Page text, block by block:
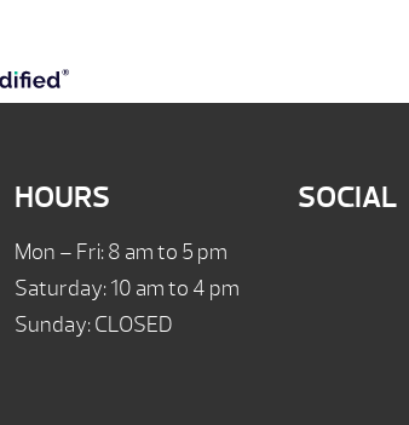
HOURS
Mon – Fri: 8 am to 5 pm
Saturday: 10 am to 4 pm
Sunday: CLOSED
SOCIAL